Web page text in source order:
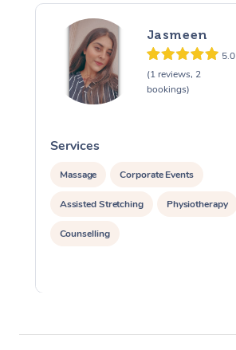
Jasmeen
5.0
(1 reviews, 2
bookings)
Services
Massage Corporate Events
Assisted Stretching Physiotherapy
Counselling